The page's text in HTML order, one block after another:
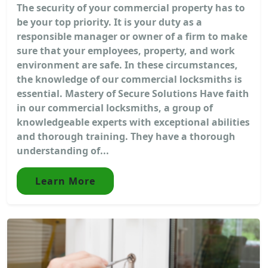
The security of your commercial property has to
be your top priority. It is your duty as a
responsible manager or owner of a firm to make
sure that your employees, property, and work
environment are safe. In these circumstances,
the knowledge of our commercial locksmiths is
essential. Mastery of Secure Solutions Have faith
in our commercial locksmiths, a group of
knowledgeable experts with exceptional abilities
and thorough training. They have a thorough
understanding of...
Learn More